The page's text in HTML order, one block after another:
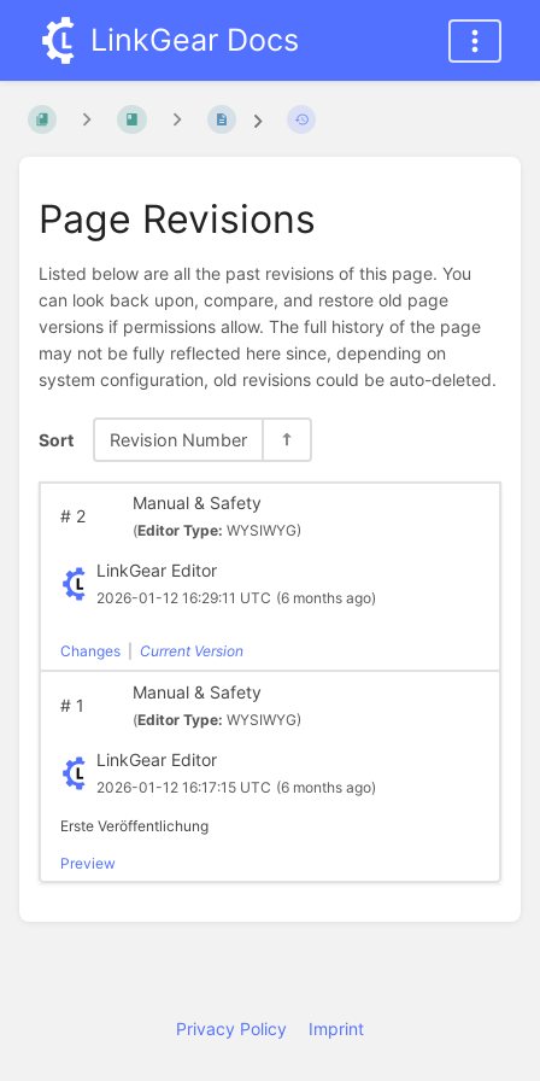
LinkGear Docs
Page Revisions
Listed below are all the past revisions of this page. You
can look back upon, compare, and restore old page
versions if permissions allow. The full history of the page
may not be fully reflected here since, depending on
system configuration, old revisions could be auto-deleted.
Sort Revision Number
#2
Manual & Safety
(Editor Type: WYSIWYG)
LinkGear Editor
2026-01-12 16:29:11 UTC (6 months ago)
Changes Current Version
#1
Manual & Safety
(Editor Type: WYSIWYG)
LinkGear Editor
2026-01-12 16:17:15 UTC (6 months ago)
Erste Veröffentlichung
Preview
Privacy Policy Imprint